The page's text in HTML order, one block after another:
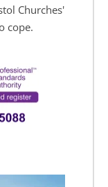
Churches'
cope.